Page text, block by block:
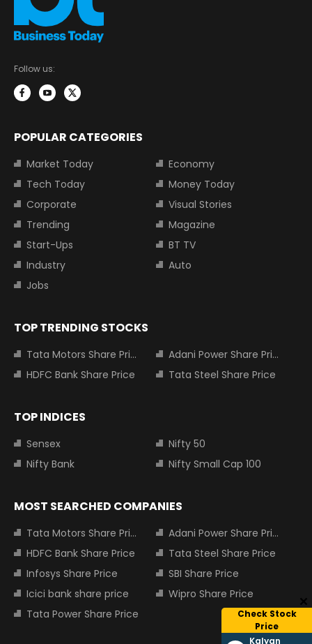
Check Stock
Price
Kalyan
Follow us:
POPULAR CATEGORIES
Market Today
Economy
Tech Today
Money Today
Corporate
Visual Stories
Trending
Magazine
Start-Ups
BT TV
Industry
Auto
Jobs
TOP TRENDING STOCKS
Tata Motors Share Price
Adani Power Share Price
HDFC Bank Share Price
Tata Steel Share Price
TOP INDICES
Sensex
Nifty 50
Nifty Bank
Nifty Small Cap 100
MOST SEARCHED COMPANIES
Tata Motors Share Price
Adani Power Share Price
HDFC Bank Share Price
Tata Steel Share Price
Infosys Share Price
SBI Share Price
Icici bank share price
Wipro Share Price
Tata Power Share Price